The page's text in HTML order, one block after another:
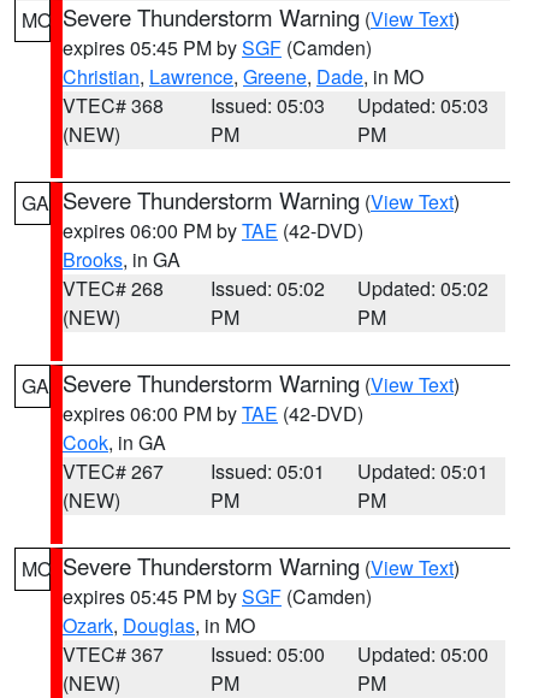
MO Severe Thunderstorm Warning (View Text)
expires 05:45 PM bySGF (Camden)
Christian, Lawrence, Greene, Dade, in MO
VTEC# 368
(NEW)
Issued: 05:03
PM
Updated: 05:03
PM
GA Severe Thunderstorm Warning (View Text)
expires 06:00 PM byTAE (42-DVD)
Brooks, in GA
VTEC# 268
(NEW)
Issued: 05:02
PM
Updated: 05:02
PM
GA Severe Thunderstorm Warning (View Text)
expires 06:00 PM byTAE (42-DVD)
Cook, in GA
VTEC# 267
(NEW)
Issued: 05:01
PM
Updated: 05:01
PM
MO Severe Thunderstorm Warning (View Text)
expires 05:45 PM bySGF (Camden)
Ozark, Douglas, in MO
VTEC# 367
(NEW)
Issued: 05:00
PM
Updated: 05:00
PM